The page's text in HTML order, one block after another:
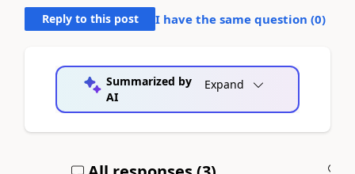
Reply to this post I have the same question (0)
Summarized by
AI
Expand